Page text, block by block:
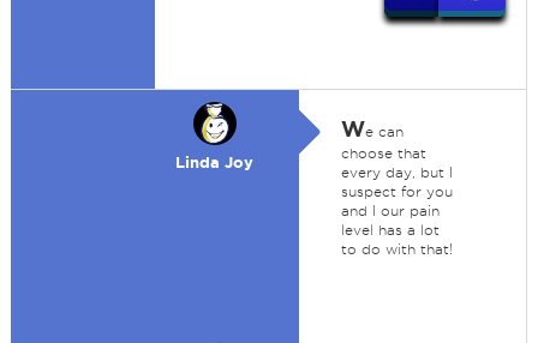
Linda Joy
We can
choose that
every day, but I
suspect for you
and I our pain
level has a lot
to do with that!